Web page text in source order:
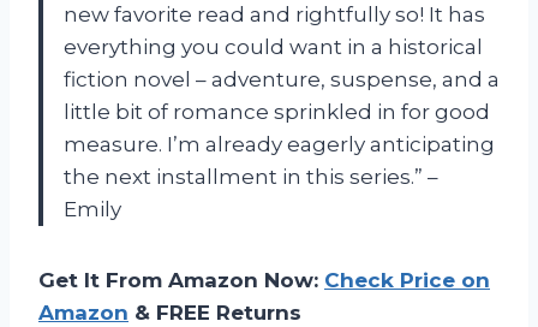
new favorite read and rightfully so! It has
everything you could want in a historical
fiction novel – adventure, suspense, and a
little bit of romance sprinkled in for good
measure. I’m already eagerly anticipating
the next installment in this series.” –
Emily
Get It From Amazon Now: Check Price on
Amazon & FREE Returns